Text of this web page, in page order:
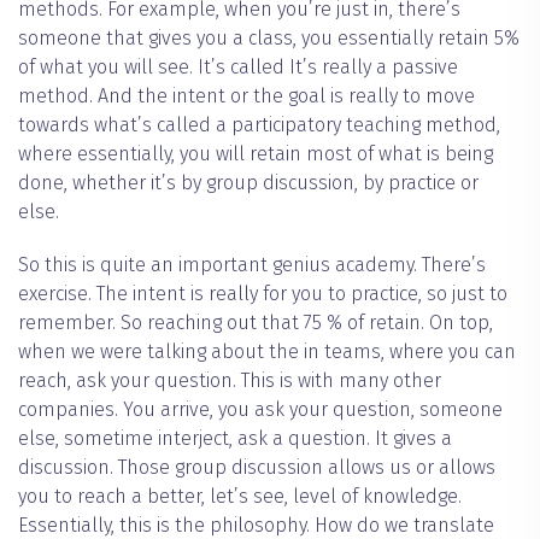
methods. For example, when you’re just in, there’s
someone that gives you a class, you essentially retain 5%
of what you will see. It’s called It’s really a passive
method. And the intent or the goal is really to move
towards what’s called a participatory teaching method,
where essentially, you will retain most of what is being
done, whether it’s by group discussion, by practice or
else.
So this is quite an important genius academy. There’s
exercise. The intent is really for you to practice, so just to
remember. So reaching out that 75 % of retain. On top,
when we were talking about the in teams, where you can
reach, ask your question. This is with many other
companies. You arrive, you ask your question, someone
else, sometime interject, ask a question. It gives a
discussion. Those group discussion allows us or allows
you to reach a better, let’s see, level of knowledge.
Essentially, this is the philosophy. How do we translate